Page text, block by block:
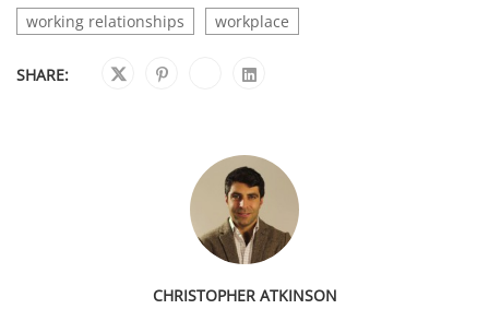
working relationships
workplace
SHARE:
CHRISTOPHER ATKINSON